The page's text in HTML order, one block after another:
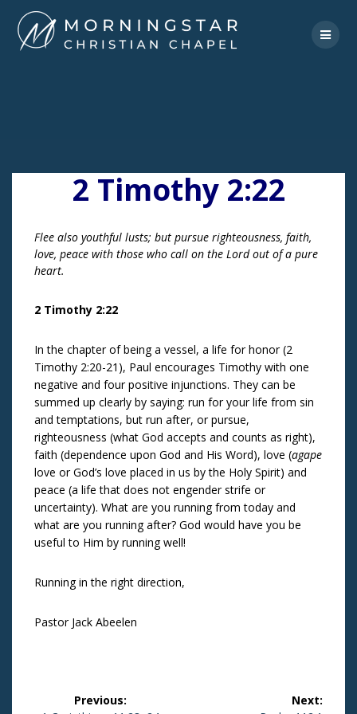
to
content
2 Timothy 2:22
Flee also youthful lusts; but pursue righteousness, faith,
love, peace with those who call on the Lord out of a pure
heart.
2 Timothy 2:22
In the chapter of being a vessel, a life for honor (2
Timothy 2:20-21), Paul encourages Timothy with one
negative and four positive injunctions. They can be
summed up clearly by saying: run for your life from sin
and temptations, but run after, or pursue,
righteousness (what God accepts and counts as right),
faith (dependence upon God and His Word), love (agape
love or God’s love placed in us by the Holy Spirit) and
peace (a life that does not engender strife or
uncertainty). What are you running from today and
what are you running after? God would have you be
useful to Him by running well!
Running in the right direction,
Pastor Jack Abeelen
PostPrevious:
Next: